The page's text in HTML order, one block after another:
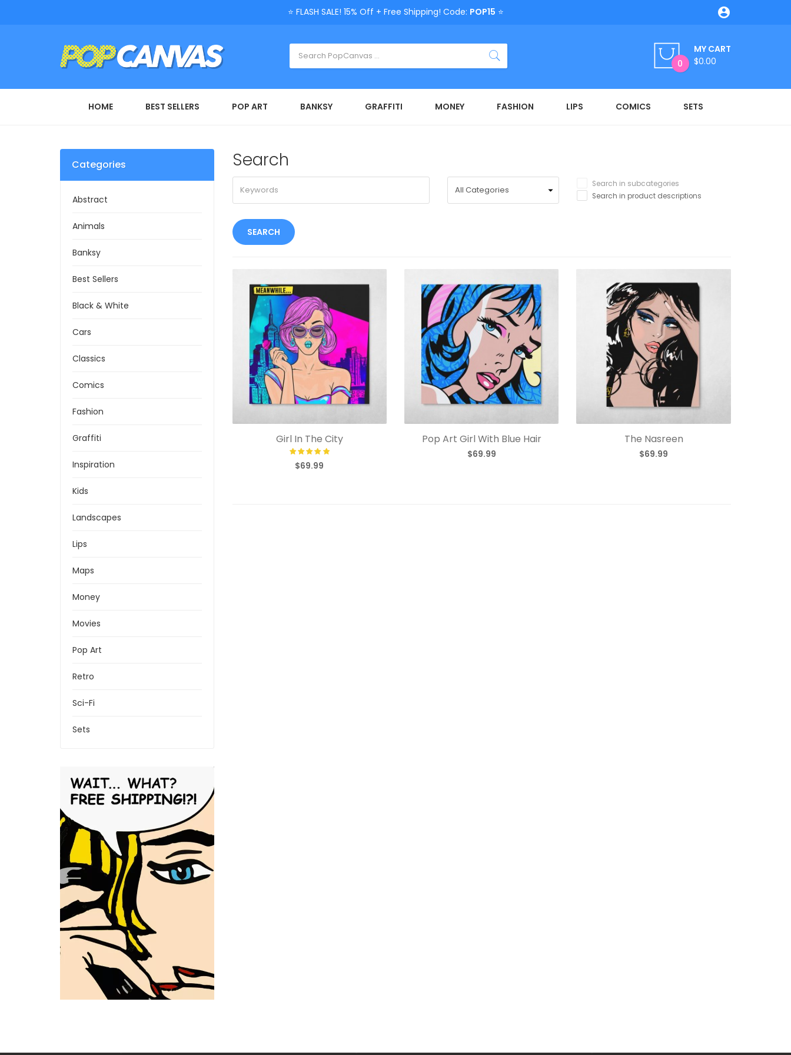

⭐ FLASH SALE! 15% Off + Free Shipping! Code: POP15 ⭐
0
MY CART
$0.00
HOME BEST SELLERS POP ART BANKSY GRAFFITI MONEY FASHION LIPS COMICS SETS
Categories
Abstract
Animals
Banksy
Best Sellers
Black & White
Cars
Classics
Comics
Fashion
Graffiti
Inspiration
Kids
Landscapes
Lips
Maps
Money
Movies
Pop Art
Retro
Sci-Fi
Sets
Search
Search in subcategories
Search in product descriptions
Girl In The City
$69.99
Pop Art Girl With Blue Hair
$69.99
The Nasreen
$69.99